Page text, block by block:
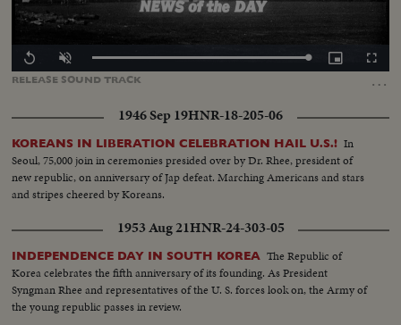
RELEASE SOUNDTRACK …
Replay UnmuteLoaded:
Picture-
in-
1946 Sep 19HNR-18-205-06
KOREANS IN LIBERATION CELEBRATION HAIL U.S.! In
Seoul, 75,000 join in ceremonies presided over by Dr. Rhee, president of
new republic, on anniversary of Jap defeat. Marching Americans and stars
and stripes cheered by Koreans.
1953 Aug 21HNR-24-303-05
INDEPENDENCE DAY IN SOUTH KOREA The Republic of
Korea celebrates the fifth anniversary of its founding. As President
Syngman Rhee and representatives of the U. S. forces look on, the Army of
the young republic passes in review.